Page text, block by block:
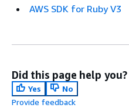
AWS SDK for Ruby V3
Did this page help you?
Yes
No
Provide feedback